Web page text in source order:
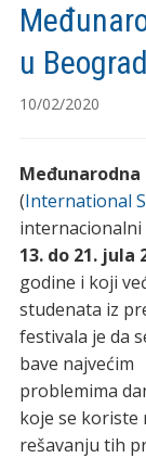
u
10/02/2020
(International
internacionalni
13. do 21. jula
godine i koji
studenata iz
festivala je da
bave najvećim
problemima
koje se koriste
rešavanju tih